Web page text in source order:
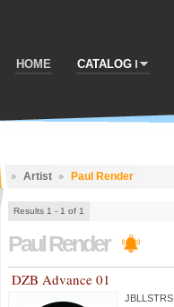
HOME CATALOG
Artist Paul Render
Results 1 - 1 of 1
Paul Render
DZB Advance 01
JBLLSTRS